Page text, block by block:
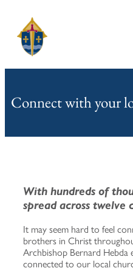
Connect with your
With hundreds of
spread across twelve
It may seem hard to feel
brothers in Christ
Archbishop Bernard Hebda
connected to our local